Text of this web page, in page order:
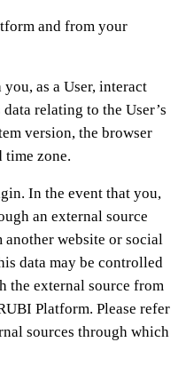
and from your
as a User, interact
relating to the User’s
version, the browser
time zone.
In the event that you,
an external source
website or social
data may be controlled
the external source from
Platform. Please refer
sources through which